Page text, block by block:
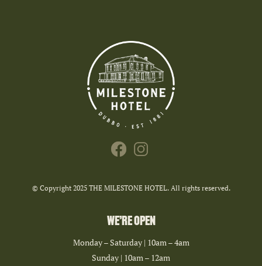
© Copyright 2025 THE MILESTONE HOTEL. All rights reserved.
WE’RE OPEN
Monday – Saturday | 10am – 4am
Sunday | 10am – 12am